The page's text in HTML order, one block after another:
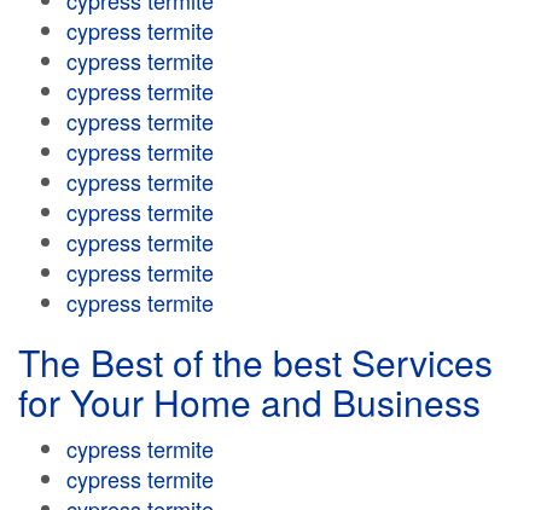
cypress termite
cypress termite
cypress termite
cypress termite
cypress termite
cypress termite
cypress termite
cypress termite
cypress termite
cypress termite
The Best of the best Services
for Your Home and Business
cypress termite
cypress termite